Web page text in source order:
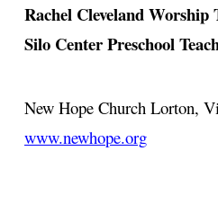
Rachel ClevelandWorship
Silo Center Preschool
New Hope Church Lorton,
www.newhope.org